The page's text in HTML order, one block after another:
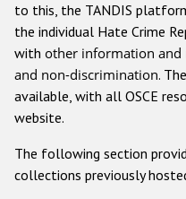
Anti-
Other hate crime
Gender-
to this, the TANDIS
the individual Hate Crime
with other information and
and non-discrimination.
available, with all OSCE
website.
The following section
collections previously